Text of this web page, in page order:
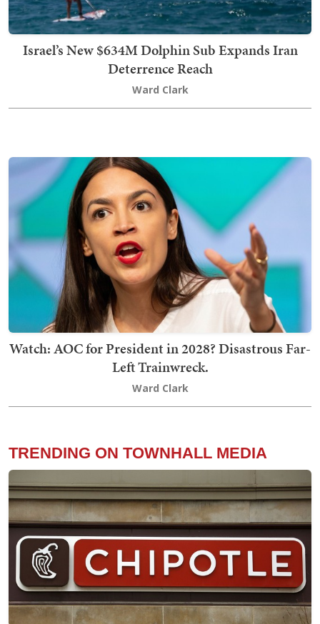
Israel’s New $634M Dolphin Sub Expands Iran
Deterrence Reach
Ward Clark
Watch: AOC for President in 2028? Disastrous Far-
Left Trainwreck.
Ward Clark
TRENDING ON TOWNHALL MEDIA